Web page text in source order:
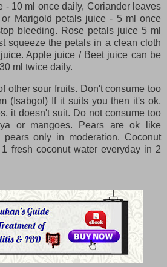
- 10 ml once daily, Coriander leaves
Marigold petals juice - 5 ml once
bleeding. Rose petals juice 5 ml
squeeze the petals in a clean cloth
Apple juice / Beet juice can be
ml twice daily.
other sour fruits. Don't consume too
(Isabgol) If it suits you then it's ok,
it doesn't suit. Do not consume too
or mangoes. Pears are ok like
pears only in moderation. Coconut
fresh coconut water everyday in 2